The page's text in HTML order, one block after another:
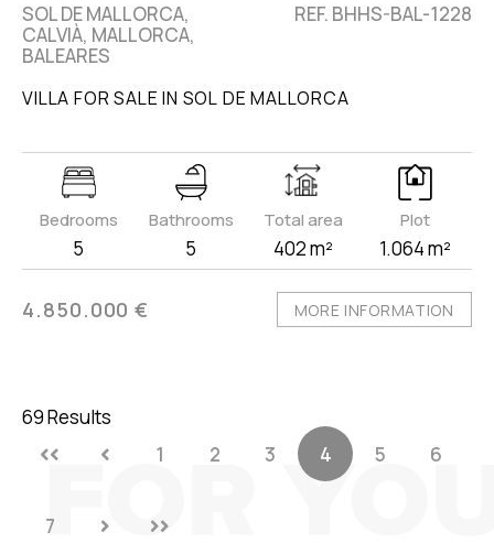
SOL DE MALLORCA,
CALVIÀ, MALLORCA,
BALEARES
REF. BHHS-BAL-1228
VILLA FOR SALE IN SOL DE MALLORCA
Bedrooms
5
Bathrooms
5
Total area
402 m²
Plot
1.064 m²
4.850.000 € MORE INFORMATION
69 Results
1
2 3 4 5 6
7